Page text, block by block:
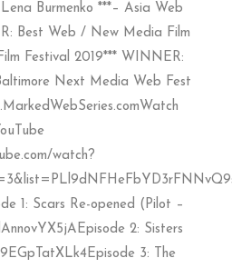
Burmenko ***– Asia Web
Best Web / New Media Film
Festival 2019*** WINNER:
Next Media Web Fest
watch?
1: Scars Re-opened (Pilot –
2: Sisters
3: The